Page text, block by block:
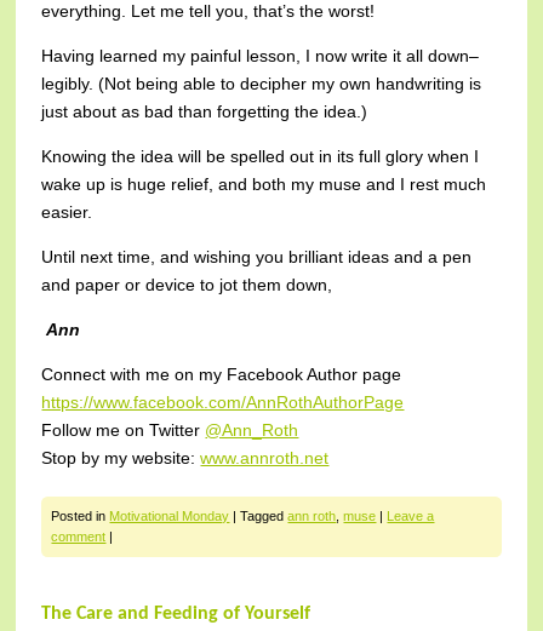
everything. Let me tell you, that’s the worst!
Having learned my painful lesson, I now write it all down–
legibly. (Not being able to decipher my own handwriting is
just about as bad than forgetting the idea.)
Knowing the idea will be spelled out in its full glory when I
wake up is huge relief, and both my muse and I rest much
easier.
Until next time, and wishing you brilliant ideas and a pen
and paper or device to jot them down,
Ann
Connect with me on my Facebook Author page
https://www.facebook.com/AnnRothAuthorPage
Follow me on Twitter @Ann_Roth
Stop by my website:www.annroth.net
Posted in Motivational Monday |Taggedann roth,muse
Leave a
comment
The Care and Feeding of Yourself